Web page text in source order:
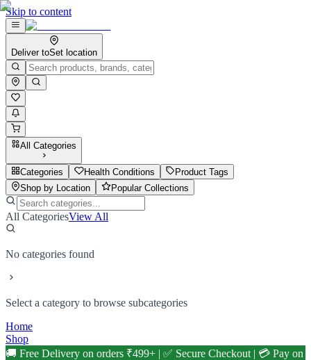
Skip to content
Deliver toSet location
All Categories
Categories Health Conditions
Product Tags
Shop by Location
Popular Collections
All CategoriesView All
No categories found
Select a category to browse subcategories
Home
Shop
🚚 Free Delivery on orders ₹499+ | ✅ Secure Checkout | 💳 Pay on